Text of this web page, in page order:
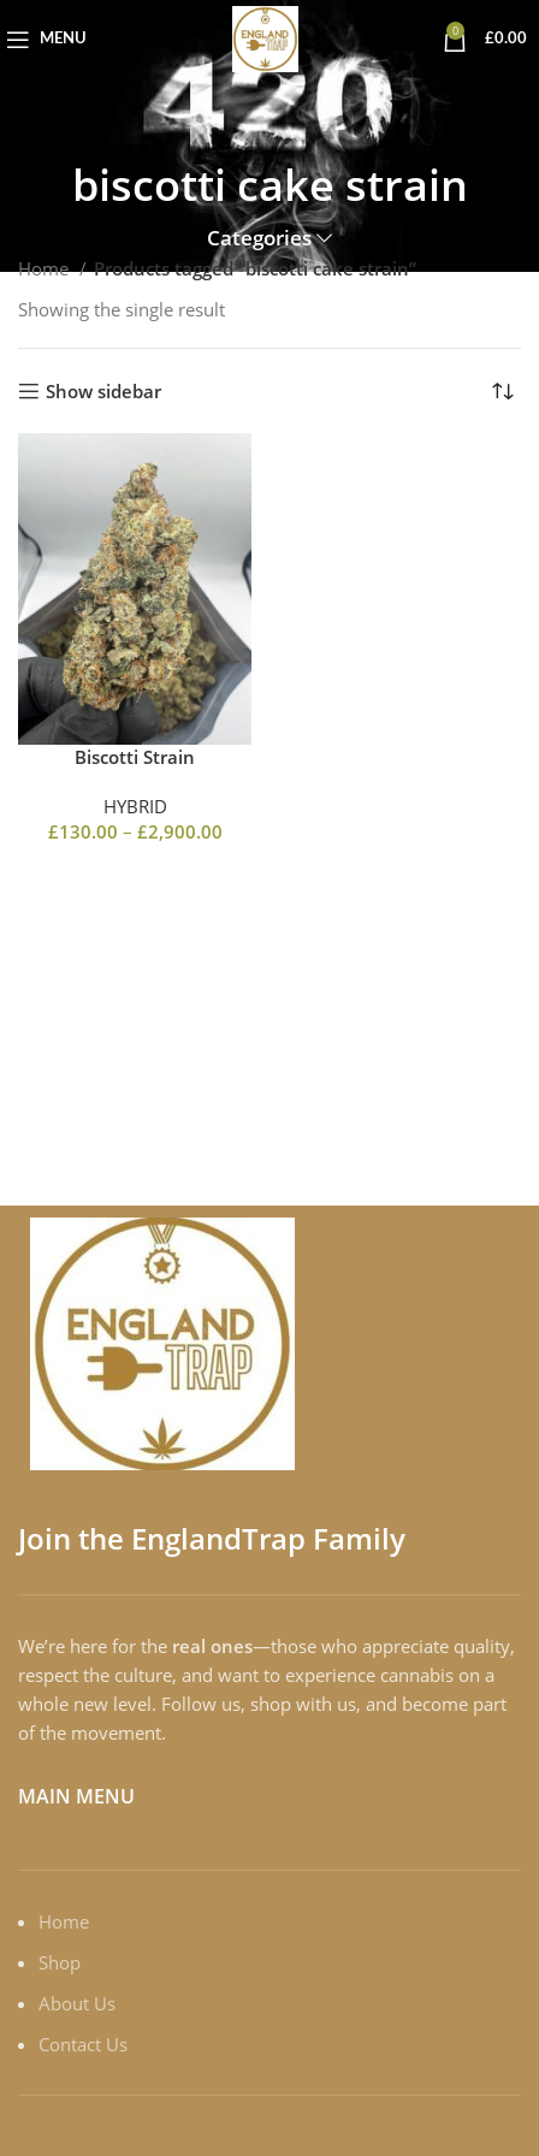
MENU
0
£0.00
biscotti cake strain
Categories
Home
Products tagged “biscotti cake strain”
Showing the single result
Show sidebar
Biscotti Strain
HYBRID
£130.00 – £2,900.00
Join the EnglandTrap Family
We’re here for the real ones—those who appreciate quality,
respect the culture, and want to experience cannabis on a
whole new level. Follow us, shop with us, and become part
of the movement.
MAIN MENU
Home
Shop
About Us
Contact Us